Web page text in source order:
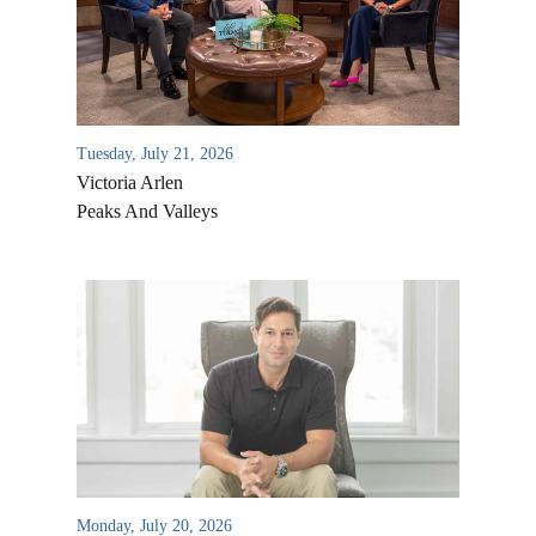
Tuesday, July 21, 2026
Victoria Arlen
Peaks And Valleys
Monday, July 20, 2026
All Outreaches
Water for LIFE
Rescue LIFE
Mission Feeding
Christmas Shoe Project
Overview